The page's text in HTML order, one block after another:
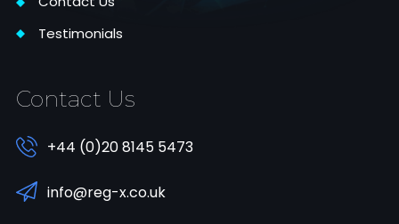
Testimonials
Contact Us
+44 (0)20 8145 5473
info@reg-x.co.uk